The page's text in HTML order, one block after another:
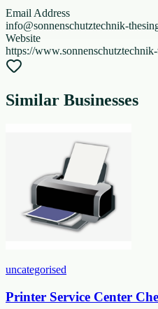
Email Address
info@sonnenschutztechnik-
Website
https://
Similar Businesses
uncategorised
Printer Service Center